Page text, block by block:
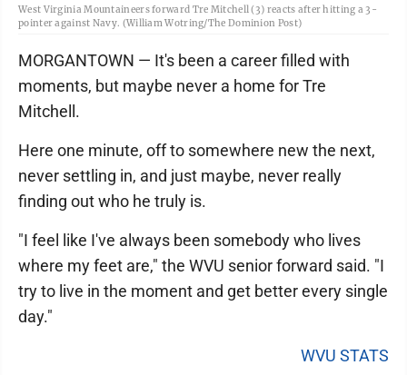
West Virginia Mountaineers forward Tre Mitchell (3) reacts after hitting a 3-
pointer against Navy. (William Wotring/The Dominion Post)
MORGANTOWN — It's been a career filled with
moments, but maybe never a home for Tre
Mitchell.
Here one minute, off to somewhere new the next,
never settling in, and just maybe, never really
finding out who he truly is.
"I feel like I've always been somebody who lives
where my feet are," the WVU senior forward said. "I
try to live in the moment and get better every single
day."
WVU STATS